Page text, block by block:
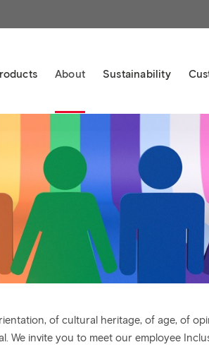
of cultural heritage, of age, of
We invite you to meet our employee
About Sustainability